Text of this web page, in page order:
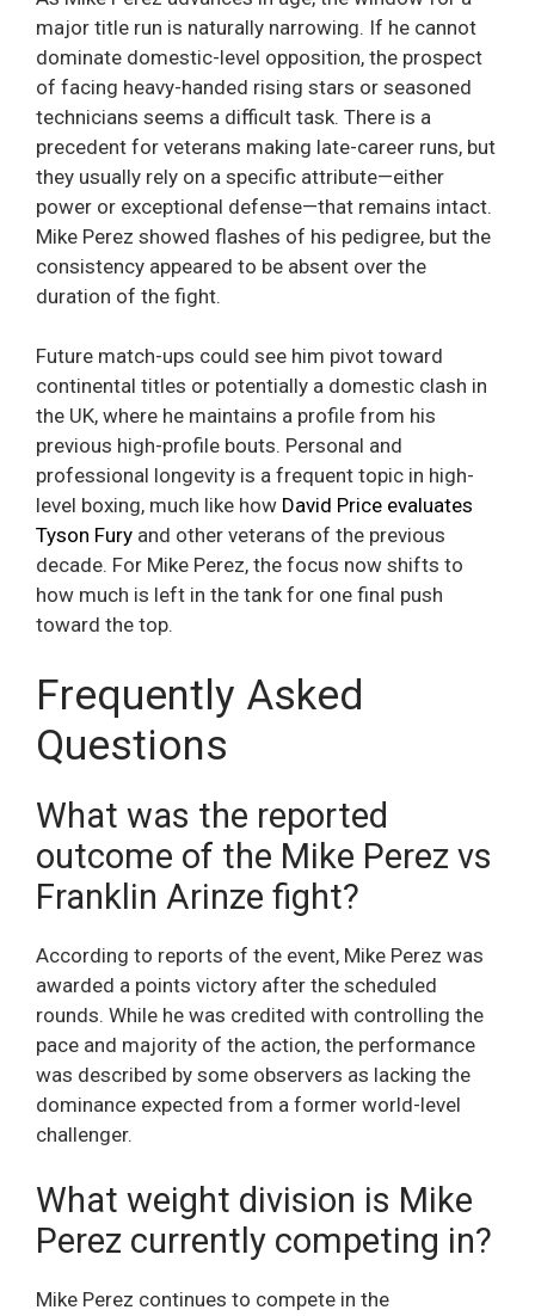
major title run is naturally narrowing. If he cannot
dominate domestic-level opposition, the prospect
of facing heavy-handed rising stars or seasoned
technicians seems a difficult task. There is a
precedent for veterans making late-career runs, but
they usually rely on a specific attribute—either
power or exceptional defense—that remains intact.
Mike Perez showed flashes of his pedigree, but the
consistency appeared to be absent over the
duration of the fight.
Future match-ups could see him pivot toward
continental titles or potentially a domestic clash in
the UK, where he maintains a profile from his
previous high-profile bouts. Personal and
professional longevity is a frequent topic in high-
level boxing, much like how David Price evaluates
Tyson Fury and other veterans of the previous
decade. For Mike Perez, the focus now shifts to
how much is left in the tank for one final push
toward the top.
Frequently Asked
Questions
What was the reported
outcome of the Mike Perez vs
Franklin Arinze fight?
According to reports of the event, Mike Perez was
awarded a points victory after the scheduled
rounds. While he was credited with controlling the
pace and majority of the action, the performance
was described by some observers as lacking the
dominance expected from a former world-level
challenger.
What weight division is Mike
Perez currently competing in?
Mike Perez continues to compete in the